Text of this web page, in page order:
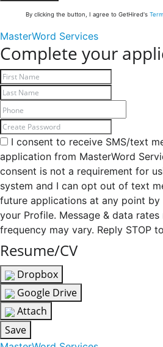
By clicking the button, I agree to GetHired's
MasterWord Services
Complete your
I consent to receive SMS/text
application from MasterWord
consent is not a requirement for
system and I can opt out of text
future applications at any point
your Profile. Message & data rates
frequency may vary. Reply STOP
Resume/CV
Dropbox
Google Drive
Attach
Save